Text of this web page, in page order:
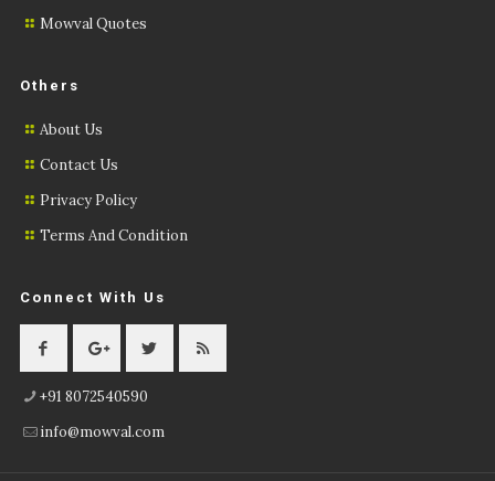
Mowval Quotes
Others
About Us
Contact Us
Privacy Policy
Terms And Condition
Connect With Us
+91 8072540590
info@mowval.com